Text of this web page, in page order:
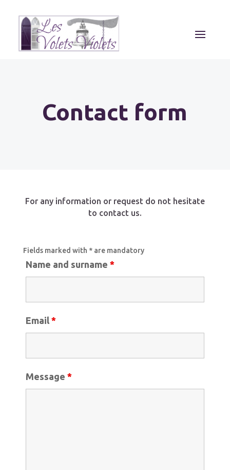
Contact form
For any information or request do not hesitate
to contact us.
Fields marked with * are mandatory
Name and surname *
Email *
Message *